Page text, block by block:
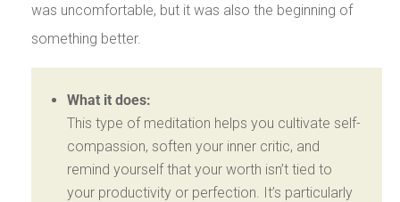
was uncomfortable, but it was also the beginning of
something better.
What it does:
This type of meditation helps you cultivate self-
compassion, soften your inner critic, and
remind yourself that your worth isn’t tied to
your productivity or perfection. It’s particularly